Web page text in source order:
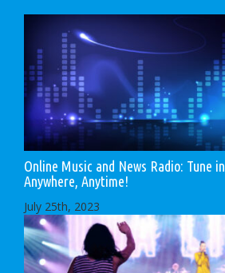
Online Music and News Radio: Tune in
Anywhere, Anytime!
July 25th, 2023